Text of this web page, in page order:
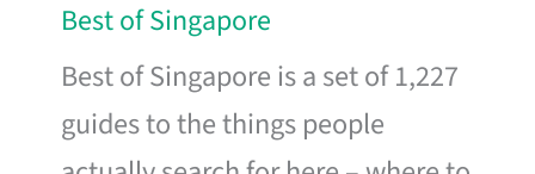
Best of Singapore
Best of Singapore is a set of 1,227
guides to the things people